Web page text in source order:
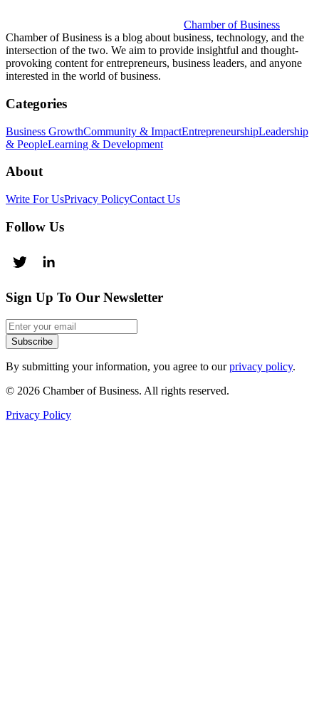
Chamber of Business
Chamber of Business is a blog about business, technology, and the
intersection of the two. We aim to provide insightful and thought-
provoking content for entrepreneurs, business leaders, and anyone
interested in the world of business.
Categories
Business GrowthCommunity & ImpactEntrepreneurshipLeadership
& PeopleLearning & Development
About
Write For UsPrivacy PolicyContact Us
Follow Us
Sign Up To Our Newsletter
Subscribe
By submitting your information, you agree to ourprivacy policy.
© 2026 Chamber of Business. All rights reserved.
Privacy Policy